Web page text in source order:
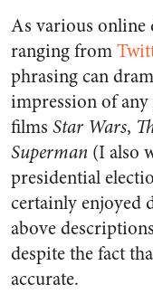
As various online
ranging from
phrasing can
impression of
films Star Wars,
Superman (I also
presidential
certainly enjoyed
above
despite the fact
accurate.